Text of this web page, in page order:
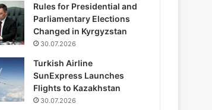
Rules for Presidential and
Parliamentary Elections
Changed in Kyrgyzstan
30.07.2026
Turkish Airline
SunExpress Launches
Flights to Kazakhstan
30.07.2026